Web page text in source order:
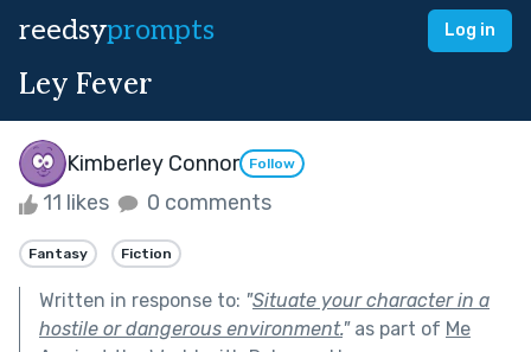
reedsyprompts Log in
Ley Fever
Kimberley Connor Follow
11 likes 0 comments
Fantasy Fiction
Written in response to: "Situate your character in a
hostile or dangerous environment."as part of Me